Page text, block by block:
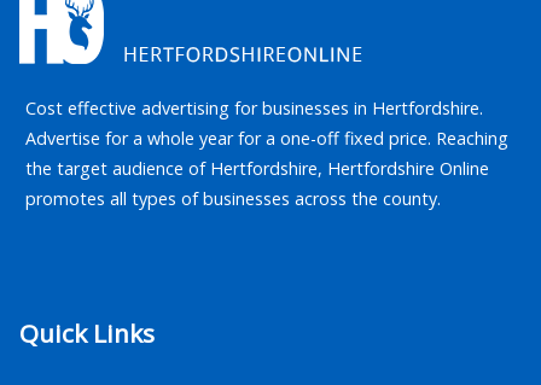
Cost effective advertising for businesses in Hertfordshire.
Advertise for a whole year for a one-off fixed price. Reaching
the target audience of Hertfordshire, Hertfordshire Online
promotes all types of businesses across the county.
Quick Links